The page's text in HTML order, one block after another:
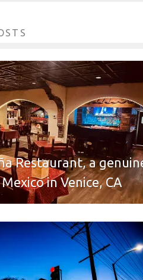
Restaurant, a
in Venice, CA